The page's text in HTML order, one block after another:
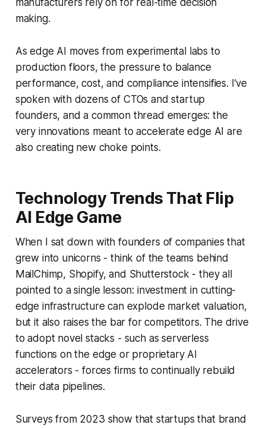
making.
As edge AI moves from experimental labs to
production floors, the pressure to balance
performance, cost, and compliance intensifies. I’ve
spoken with dozens of CTOs and startup
founders, and a common thread emerges: the
very innovations meant to accelerate edge AI are
also creating new choke points.
Technology Trends That Flip
AI Edge Game
When I sat down with founders of companies that
grew into unicorns - think of the teams behind
MailChimp, Shopify, and Shutterstock - they all
pointed to a single lesson: investment in cutting-
edge infrastructure can explode market valuation,
but it also raises the bar for competitors. The drive
to adopt novel stacks - such as serverless
functions on the edge or proprietary AI
accelerators - forces firms to continually rebuild
their data pipelines.
Surveys from 2023 show that startups that brand